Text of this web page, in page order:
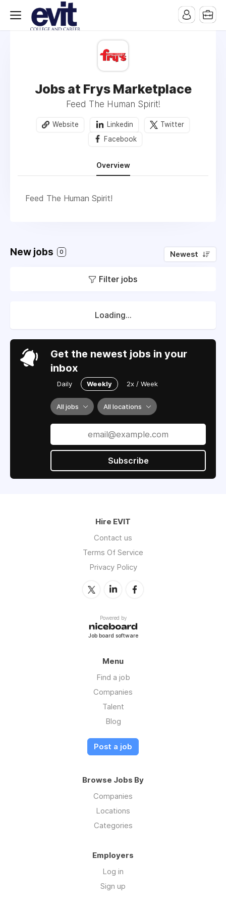
Jobs at Frys Marketplace
Feed The Human Spirit!
Website Linkedin
Twitter
Facebook
Overview
Feed The Human Spirit!
New jobs 0 Newest
Filter jobs
Loading...
Get the newest jobs in your
inbox
Daily Weekly 2x / Week
All jobs All locations
Subscribe
Hire EVIT
Contact us
Terms Of Service
Privacy Policy
Powered by
Job board software
Menu
Find a job
Companies
Talent
Blog
Post a job
Browse Jobs By
Companies
Locations
Categories
Employers
Log in
Sign up